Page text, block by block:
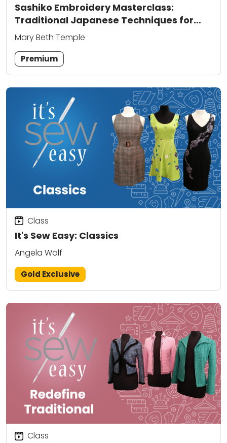
Sashiko Embroidery Masterclass:
Traditional Japanese Techniques for
Modern Sewing
Mary Beth Temple
Premium
It's Sew Easy: Classics
Class
Angela Wolf
Gold Exclusive
Class